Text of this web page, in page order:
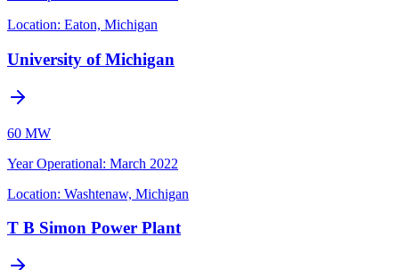
Location: Eaton, Michigan
University of Michigan
60 MW
Year Operational: March 2022
Location: Washtenaw, Michigan
T B Simon Power Plant